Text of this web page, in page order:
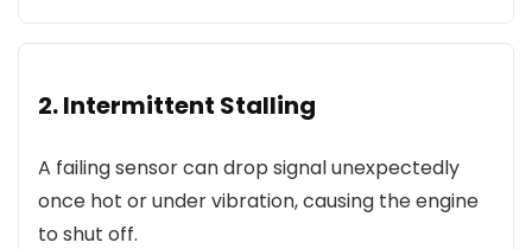
2. Intermittent Stalling
A failing sensor can drop signal unexpectedly
once hot or under vibration, causing the engine
to shut off.